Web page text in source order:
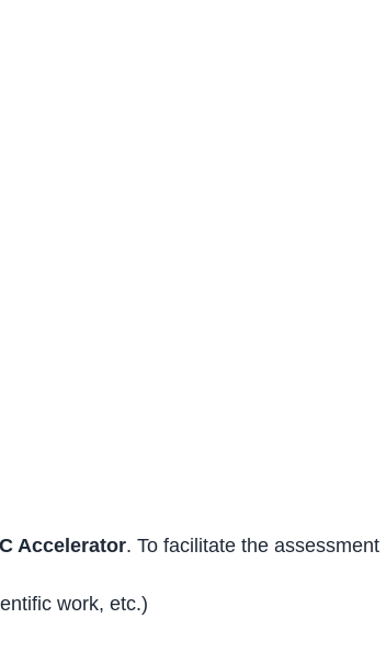
Accelerator. To facilitate the
work, etc.)